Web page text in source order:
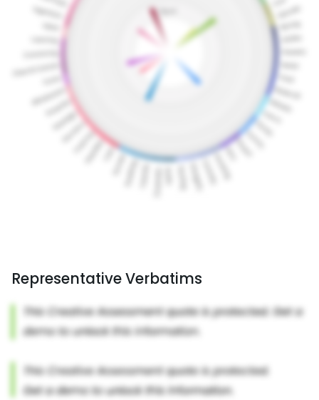
Representative Verbatims